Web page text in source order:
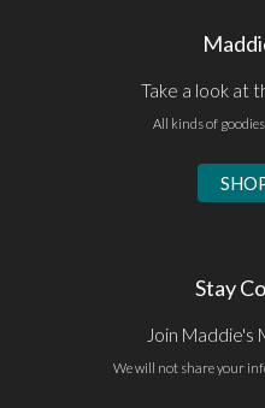
Take a look at
All kinds of
Stay
Join Maddie's
We will not share your